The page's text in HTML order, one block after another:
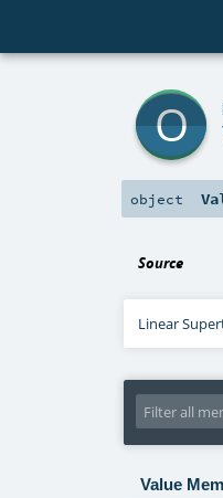
object
Source
Linear
Value